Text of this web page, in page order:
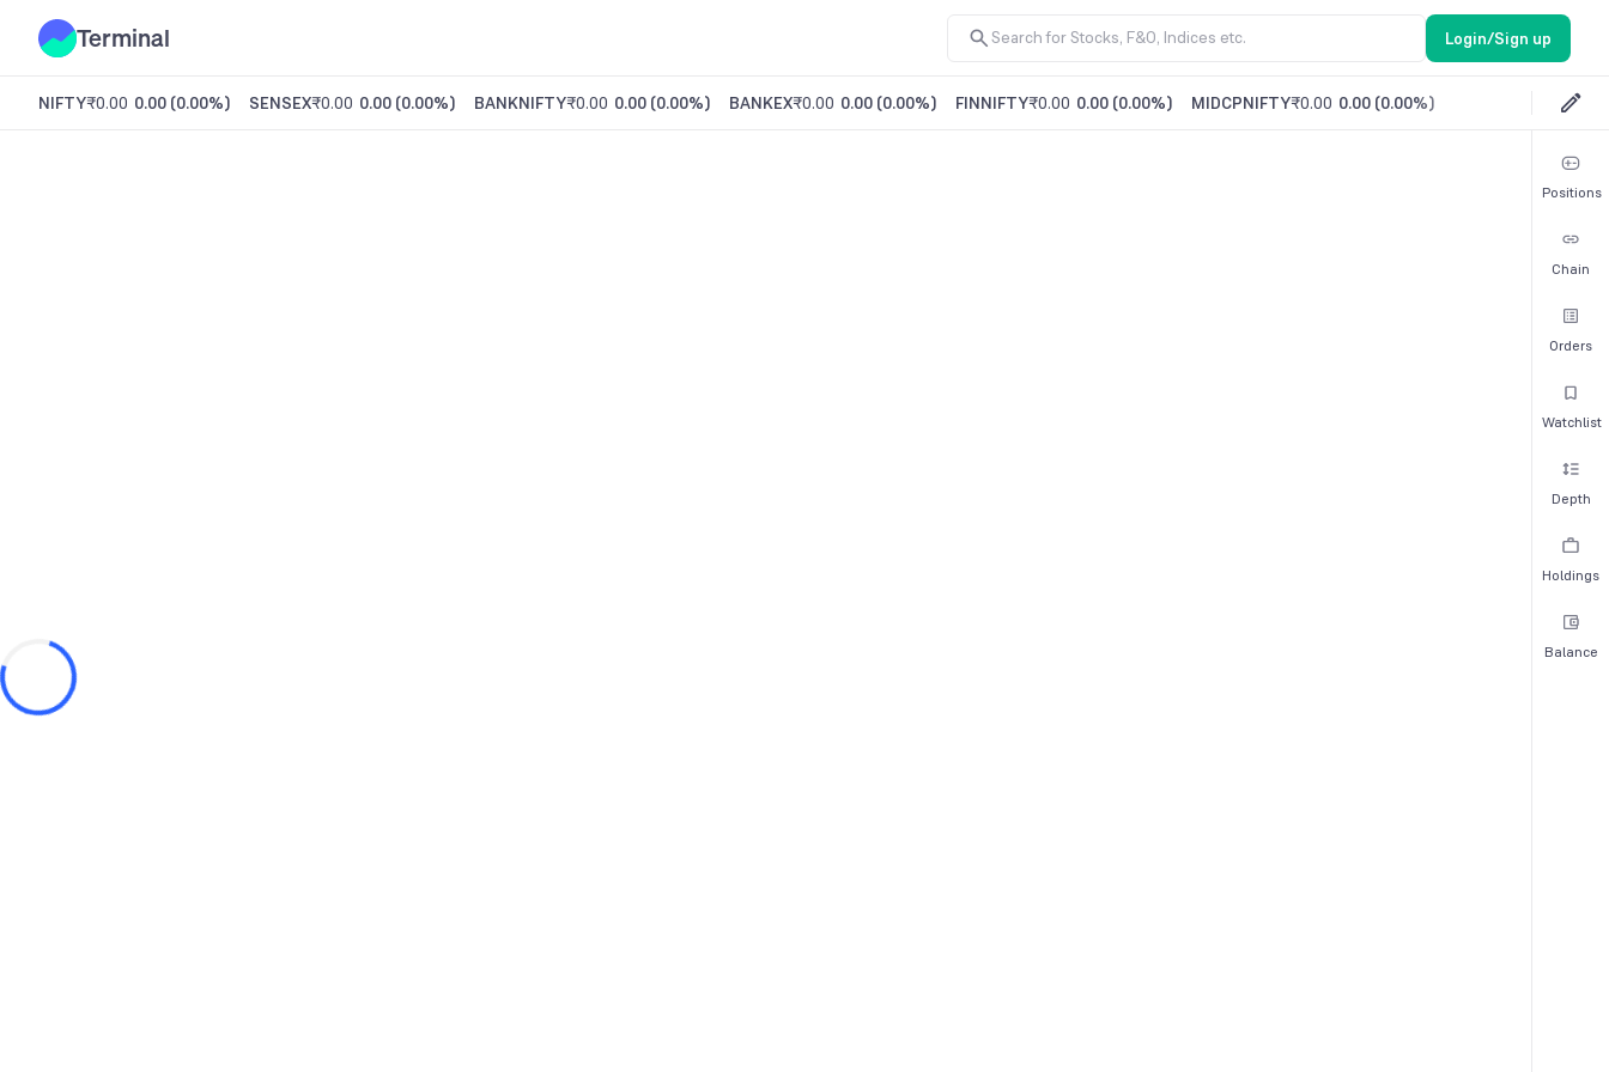
Terminal Login/Sign up
NIFTY₹0.00 0.00 (0.00%) SENSEX₹0.00 0.00 (0.00%) BANKNIFTY₹0.00 0.00 (0.00%) BANKEX₹0.00 0.00 (0.00%) FINNIFTY₹0.00 0.00 (0.00%) MIDCPNIFTY₹0.00 0.00 (0.00%)
Positions
Chain
Orders
Watchlist
Depth
Holdings
Balance